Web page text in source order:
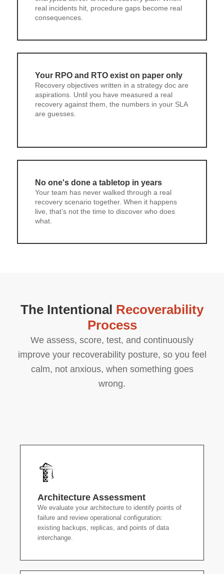
real incidents hit, procedure gaps become real
consequences.
Your RPO and RTO exist on paper only
Recovery objectives written in a strategy doc are
aspirations. Until you have measured a real
recovery against them, the numbers in your SLA
are guesses.
No one's done a tabletop in years
Your team has never walked through a real
recovery scenario together. When it happens
live, that’s not the time to discover who does
what.
The Intentional Recoverability
Process
We assess, score, test, and continuously
improve your recoverability posture, so you feel
calm, not anxious, when something goes
wrong.
Architecture Assessment
We evaluate your architecture to identify points of
failure and review operational configuration:
existing backups, replicas, and points of data
interchange.